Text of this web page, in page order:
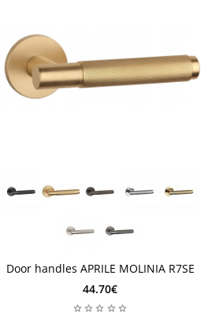
2 days
2 days
Door handles APRILE MOLINIA R7SE
44.70€